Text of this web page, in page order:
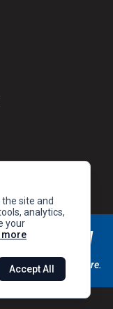
SIGN UP
special offers & more.
site and
analytics,
your
more
Accept All